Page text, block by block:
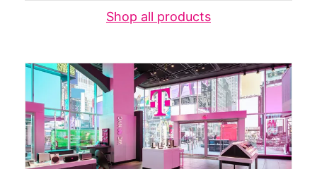
Shop all products